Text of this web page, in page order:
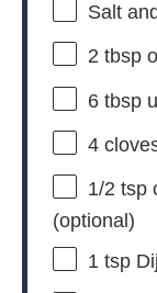
Salt
2 tbsp
6 tbsp
4
1/2 tsp
(optional)
1 tsp